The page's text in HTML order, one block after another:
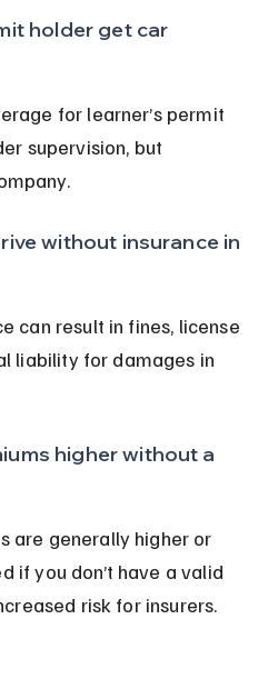
holder get car
for learner’s permit
supervision, but
without insurance in
can result in fines, license
liability for damages in
higher without a
are generally higher or
if you don’t have a valid
risk for insurers.